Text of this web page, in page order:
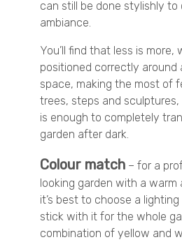
can still be done stylishly
ambiance.
You’ll find that less is more,
positioned correctly around
space, making the most of
trees, steps and sculptures,
is enough to completely
garden after dark.
Colour match– for a
looking garden with a warm
it’s best to choose a
stick with it for the whole
combination of yellow and